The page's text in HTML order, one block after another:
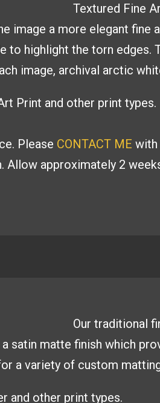
Textured Fine
image a more elegant fine
to highlight the torn edges.
image, archival arctic
Print and other print types.
Please CONTACT ME with
Allow approximately 2
Our traditional
satin matte finish which
a variety of custom
and other print types.